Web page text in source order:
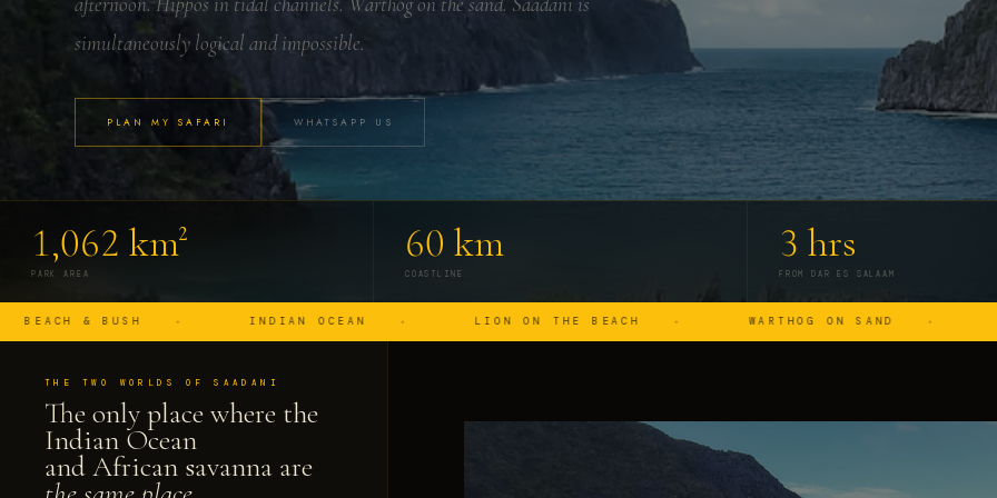
simultaneously logical and impossible.
PLAN MY SAFARI WHATSAPP US
1,062 km²
PARK AREA
60 km
COASTLINE
3 hrs
FROM DAR ES SALAAM
INDIAN OCEAN LION ON THE BEACH WARTHOG ON SAND HIPPO IN
THE TWO WORLDS OF SAADANI
The only place where the
Indian Ocean
and African savanna are